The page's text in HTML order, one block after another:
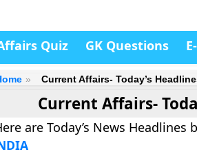
Quiz GK Questions
Current Affairs- Today’s
Current Affairs-
are Today’s News Headlines